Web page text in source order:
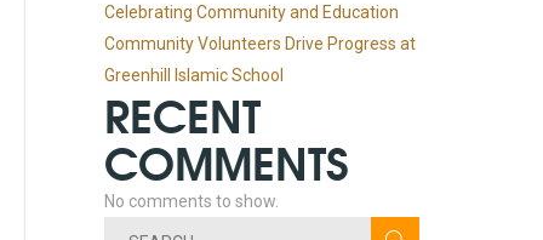
Celebrating Community and Education
Community Volunteers Drive Progress at
Greenhill Islamic School
RECENT
COMMENTS
No comments to show.